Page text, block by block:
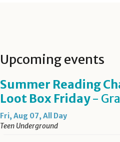
Upcoming events
Summer Reading
Loot Box Friday-
Fri, Aug 07, All Day
Teen Underground